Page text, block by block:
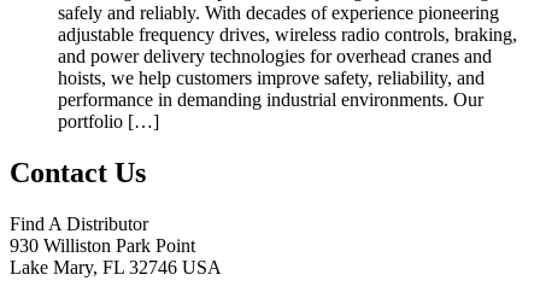
safely and reliably. With decades of experience pioneering
adjustable frequency drives, wireless radio controls, braking,
and power delivery technologies for overhead cranes and
hoists, we help customers improve safety, reliability, and
performance in demanding industrial environments. Our
portfolio […]
Contact Us
Find A Distributor
930 Williston Park Point
Lake Mary, FL 32746 USA